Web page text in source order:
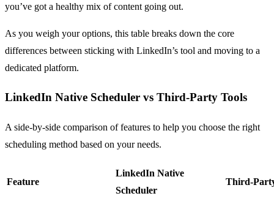
you’ve got a healthy mix of content going out.
As you weigh your options, this table breaks down the core
differences between sticking with LinkedIn’s tool and moving to a
dedicated platform.
LinkedIn Native Scheduler vs Third-Party Tools
A side-by-side comparison of features to help you choose the right
scheduling method based on your needs.
Feature
LinkedIn Native
Scheduler
Third-